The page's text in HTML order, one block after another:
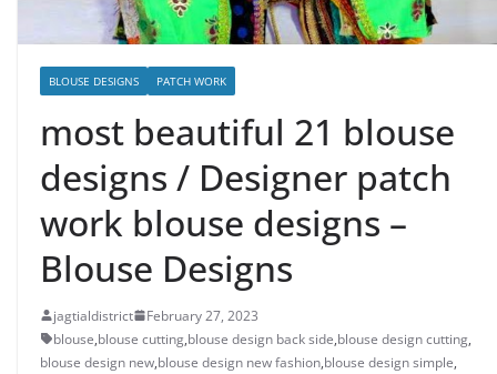
BLOUSE DESIGNS PATCH WORK
most beautiful 21 blouse
designs / Designer patch
work blouse designs –
Blouse Designs
jagtialdistrict
February 27, 2023
blouse,blouse cutting,blouse design back side,blouse design cutting,
blouse design new,blouse design new fashion,blouse design simple,